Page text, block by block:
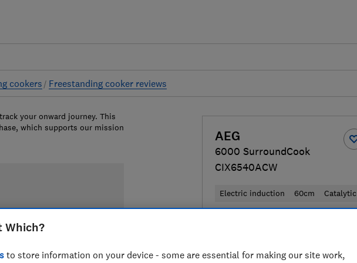
cookers Freestanding cooker reviews
AEG
6000 SurroundCook
CIX6540ACW
Electric induction 60cm Catalytic
Compare
your onward journey. This
which supports our mission
Which?
to store information on your device - some are essential for making our site work,